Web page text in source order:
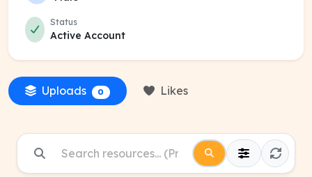
Status
Active Account
Uploads 0 Likes